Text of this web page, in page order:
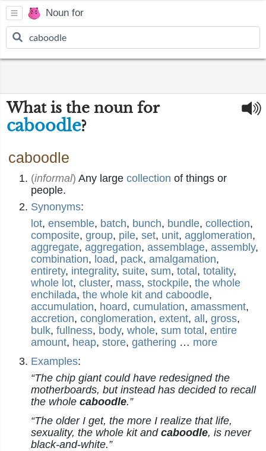
Noun for
What is the noun for
caboodle?
caboodle
(informal) Any large collection of things or
people.
Synonyms:
lot, ensemble, batch, bunch, bundle, collection,
composite, group, pile, set, unit, agglomeration,
aggregate, aggregation, assemblage, assembly,
combination, load, pack, amalgamation,
entirety, integrality, suite, sum, total , totality,
whole lot, cluster, mass, stockpile, the whole
enchilada, the whole kit and caboodle,
accumulation, hoard, cumulation, amassment,
accretion, conglomeration, extent, all , gross,
bulk, fullness, body, whole, sum total , entire
amount, heap, store, gathering … more
Examples:
“The chip giant could have redesigned the
motherboards, but instead has decided to recall
the whole caboodle.”
“The older I get, the more I realize that life,
sexuality, the whole kit and caboodle, is never
black-and-white.”